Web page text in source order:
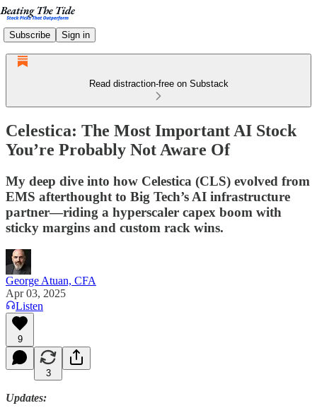
Subscribe Sign in
Read distraction-free on Substack
Celestica: The Most Important AI Stock
You’re Probably Not Aware Of
My deep dive into how Celestica (CLS) evolved from
EMS afterthought to Big Tech’s AI infrastructure
partner—riding a hyperscaler capex boom with
sticky margins and custom rack wins.
George Atuan, CFA
Apr 03, 2025
Listen
9
3
Updates: